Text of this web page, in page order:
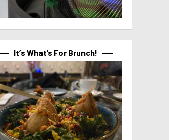
It’s What’s For Brunch!